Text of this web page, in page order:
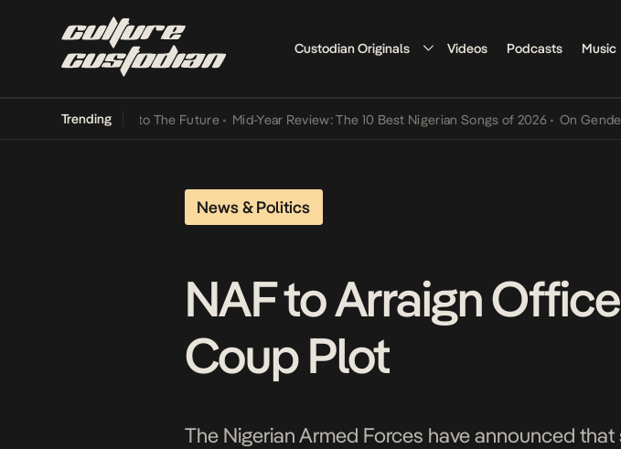
Custodian Originals Videos Podcasts Music
Trending
Its Way Into The Future • Mid-Year Review: The 10 Best Nigerian Songs of 2026 • On Gendered
News & Politics
NAF to Arraign
Coup Plot
The Nigerian Armed Forces have announced